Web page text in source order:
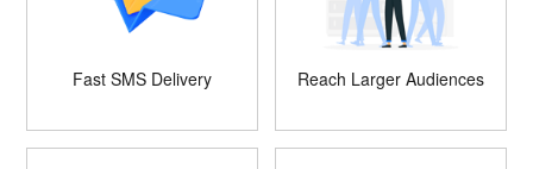
Fast SMS Delivery Reach Larger Audiences